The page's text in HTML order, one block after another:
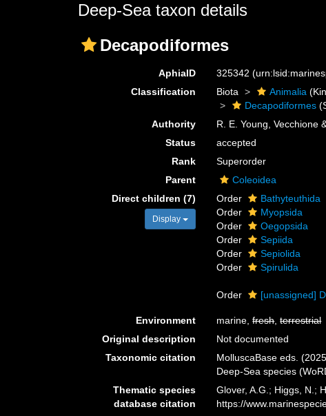
Deep-Sea taxon details
Decapodiformes
AphiaID 325342
Classification
Biota Animalia
Decapodiformes
Authority
R. E. Young, Vecchione
Status
accepted
Rank
Superorder
Parent
Coleoidea
Direct children (7)
Display
Order
Bathyteuthida
Order
Myopsida
Order
Oegopsida
Order
Sepiida
Order
Sepiolida
Order
Spirulida
Order [unassigned]
Environment marine,fresh,terrestrial
Original description
Not documented
Taxonomic citation
MolluscaBase eds.
Deep-Sea species
Thematic species
database citation
Glover, A.G.; Higgs, N.;
https://